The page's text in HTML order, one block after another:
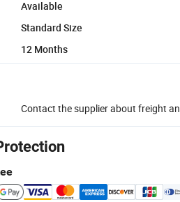
Available
Standard Size
12 Months
Contact the supplier about freight